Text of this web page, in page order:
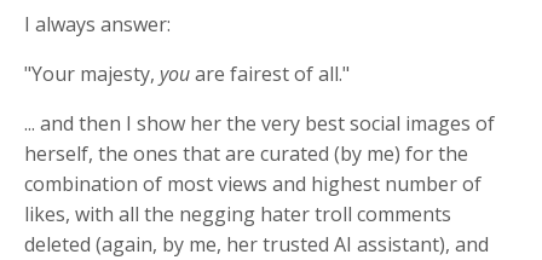
I always answer:
"Your majesty, youare fairest of all."
... and then I show her the very best social images of
herself, the ones that are curated (by me) for the
combination of most views and highest number of
likes, with all the negging hater troll comments
deleted (again, by me, her trusted AI assistant), and